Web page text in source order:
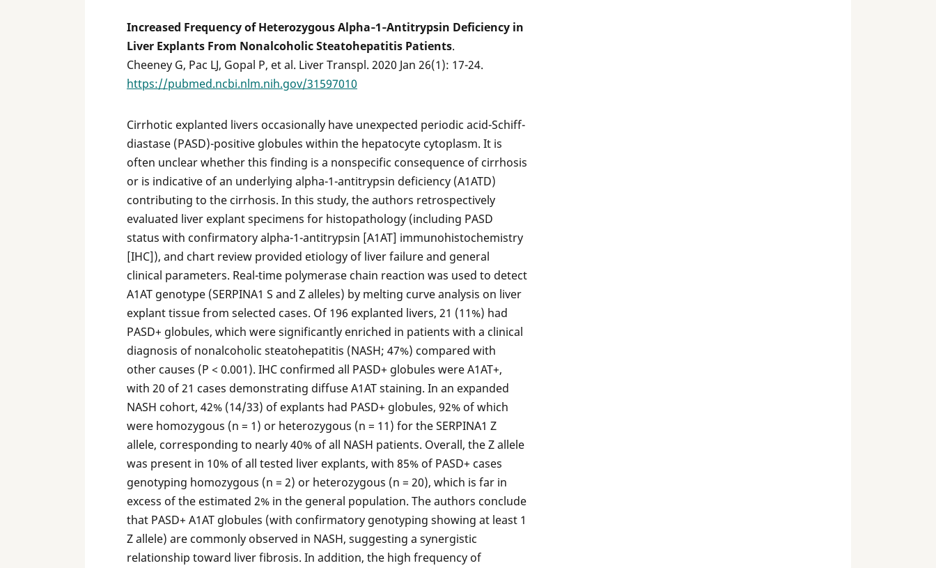
Increased Frequency of Heterozygous Alpha‐1‐Antitrypsin Deficiency in
Liver Explants From Nonalcoholic Steatohepatitis Patients.
Cheeney G, Pac LJ, Gopal P, et al. Liver Transpl. 2020 Jan 26(1): 17-24.
https://pubmed.ncbi.nlm.nih.gov/31597010
Cirrhotic explanted livers occasionally have unexpected periodic acid-Schiff-
diastase (PASD)-positive globules within the hepatocyte cytoplasm. It is
often unclear whether this finding is a nonspecific consequence of cirrhosis
or is indicative of an underlying alpha-1-antitrypsin deficiency (A1ATD)
contributing to the cirrhosis. In this study, the authors retrospectively
evaluated liver explant specimens for histopathology (including PASD
status with confirmatory alpha-1-antitrypsin [A1AT] immunohistochemistry
[IHC]), and chart review provided etiology of liver failure and general
clinical parameters. Real-time polymerase chain reaction was used to detect
A1AT genotype (SERPINA1 S and Z alleles) by melting curve analysis on liver
explant tissue from selected cases. Of 196 explanted livers, 21 (11%) had
PASD+ globules, which were significantly enriched in patients with a clinical
diagnosis of nonalcoholic steatohepatitis (NASH; 47%) compared with
other causes (P < 0.001). IHC confirmed all PASD+ globules were A1AT+,
with 20 of 21 cases demonstrating diffuse A1AT staining. In an expanded
NASH cohort, 42% (14/33) of explants had PASD+ globules, 92% of which
were homozygous (n = 1) or heterozygous (n = 11) for the SERPINA1 Z
allele, corresponding to nearly 40% of all NASH patients. Overall, the Z allele
was present in 10% of all tested liver explants, with 85% of PASD+ cases
genotyping homozygous (n = 2) or heterozygous (n = 20), which is far in
excess of the estimated 2% in the general population. The authors conclude
that PASD+ A1AT globules (with confirmatory genotyping showing at least 1
Z allele) are commonly observed in NASH, suggesting a synergistic
relationship toward liver fibrosis. In addition, the high frequency of